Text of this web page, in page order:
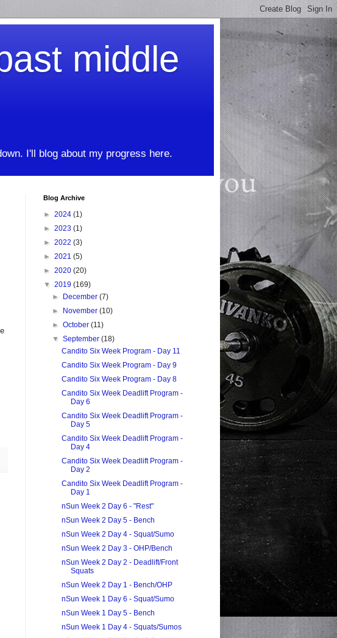
middle
I'll blog about my progress here.
Blog Archive
► 2024 (1)
► 2023 (1)
► 2022 (3)
► 2021 (5)
► 2020 (20)
▼ 2019 (169)
►
December(7)
►
November(10)
►October(11)
▼September(18)
Candito Six Week Program - Day 11
Candito Six Week Program - Day 9
Candito Six Week Program - Day 8
Candito Six Week Deadlift Program -
Day 6
Candito Six Week Deadlift Program -
Day 5
Candito Six Week Deadlift Program -
Day 4
Candito Six Week Deadlift Program -
Day 2
Candito Six Week Deadlift Program -
Day 1
nSun Week 2 Day 6 - "Rest"
nSun Week 2 Day 5 - Bench
nSun Week 2 Day 4 - Squat/Sumo
nSun Week 2 Day 3 - OHP/Bench
nSun Week 2 Day 2 - Deadlift/Front
Squats
nSun Week 2 Day 1 - Bench/OHP
nSun Week 1 Day 6 - Squat/Sumo
nSun Week 1 Day 5 - Bench
nSun Week 1 Day 4 - Squats/Sumos